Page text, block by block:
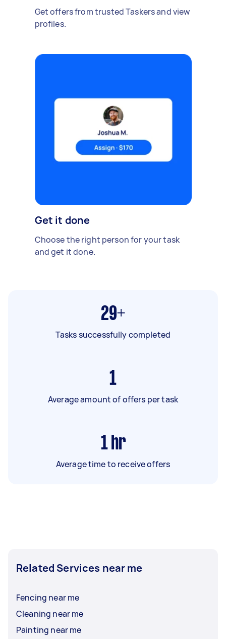
Get offers from trusted Taskers and view
profiles.
Get it done
Choose the right person for your task
and get it done.
29+
Tasks successfully completed
1
Average amount of offers per task
1 hr
Average time to receive offers
Related Services near me
Fencing near me
Cleaning near me
Painting near me